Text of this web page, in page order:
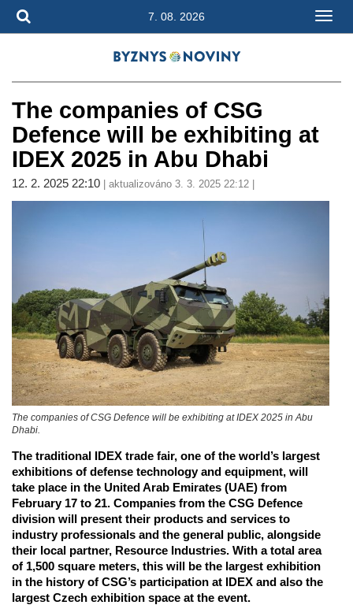
7. 08. 2026
The companies of CSG
Defence will be exhibiting at
IDEX 2025 in Abu Dhabi
12. 2. 2025 22:10 | aktualizováno 3. 3. 2025 22:12 |
The companies of CSG Defence will be exhibiting at IDEX 2025 in Abu
Dhabi.
The traditional IDEX trade fair, one of the world’s largest
exhibitions of defense technology and equipment, will
take place in the United Arab Emirates (UAE) from
February 17 to 21. Companies from the CSG Defence
division will present their products and services to
industry professionals and the general public, alongside
their local partner, Resource Industries. With a total area
of 1,500 square meters, this will be the largest exhibition
in the history of CSG’s participation at IDEX and also the
largest Czech exhibition space at the event.